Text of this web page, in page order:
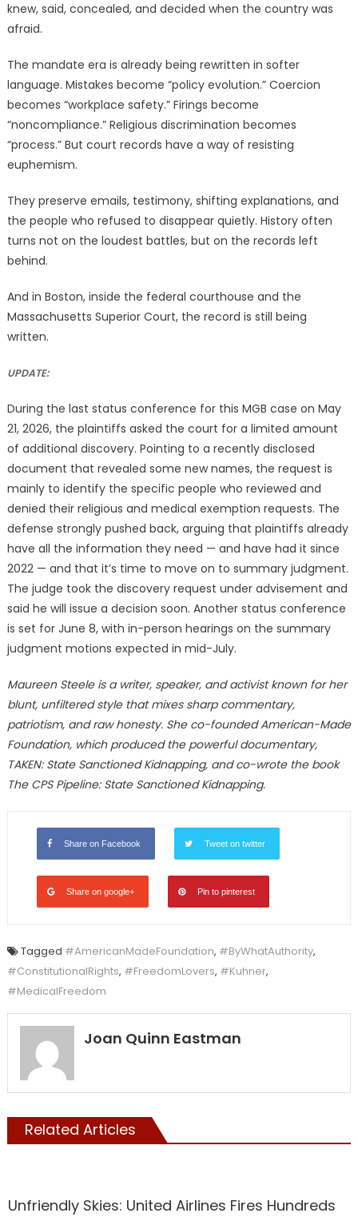
knew, said, concealed, and decided when the country was
afraid.
The mandate era is already being rewritten in softer
language. Mistakes become “policy evolution.” Coercion
becomes “workplace safety.” Firings become
“noncompliance.” Religious discrimination becomes
“process.” But court records have a way of resisting
euphemism.
They preserve emails, testimony, shifting explanations, and
the people who refused to disappear quietly. History often
turns not on the loudest battles, but on the records left
behind.
And in Boston, inside the federal courthouse and the
Massachusetts Superior Court, the record is still being
written.
UPDATE:
During the last status conference for this MGB case on May
21, 2026, the plaintiffs asked the court for a limited amount
of additional discovery. Pointing to a recently disclosed
document that revealed some new names, the request is
mainly to identify the specific people who reviewed and
denied their religious and medical exemption requests. The
defense strongly pushed back, arguing that plaintiffs already
have all the information they need — and have had it since
2022 — and that it’s time to move on to summary judgment.
The judge took the discovery request under advisement and
said he will issue a decision soon. Another status conference
is set for June 8, with in-person hearings on the summary
judgment motions expected in mid-July.
Maureen Steele is a writer, speaker, and activist known for her
blunt, unfiltered style that mixes sharp commentary,
patriotism, and raw honesty. She co-founded American-Made
Foundation, which produced the powerful documentary,
TAKEN: State Sanctioned Kidnapping, and co-wrote the book
The CPS Pipeline: State Sanctioned Kidnapping.
Share on Facebook Tweet on twitter
Share on google+ Pin to pinterest
Tagged #AmericanMadeFoundation, #ByWhatAuthority,
#ConstitutionalRights, #FreedomLovers, #Kuhner,
#MedicalFreedom
Joan Quinn Eastman
Related Articles
Unfriendly Skies: United Airlines Fires Hundreds